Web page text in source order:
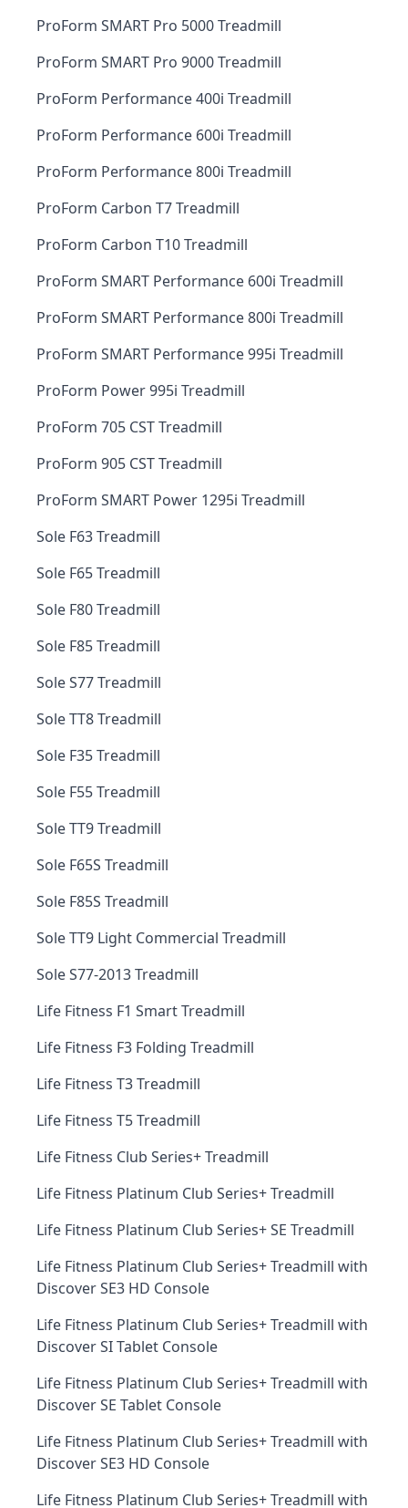
ProForm SMART Pro 5000 Treadmill
ProForm SMART Pro 9000 Treadmill
ProForm Performance 400i Treadmill
ProForm Performance 600i Treadmill
ProForm Performance 800i Treadmill
ProForm Carbon T7 Treadmill
ProForm Carbon T10 Treadmill
ProForm SMART Performance 600i Treadmill
ProForm SMART Performance 800i Treadmill
ProForm SMART Performance 995i Treadmill
ProForm Power 995i Treadmill
ProForm 705 CST Treadmill
ProForm 905 CST Treadmill
ProForm SMART Power 1295i Treadmill
Sole F63 Treadmill
Sole F65 Treadmill
Sole F80 Treadmill
Sole F85 Treadmill
Sole S77 Treadmill
Sole TT8 Treadmill
Sole F35 Treadmill
Sole F55 Treadmill
Sole TT9 Treadmill
Sole F65S Treadmill
Sole F85S Treadmill
Sole TT9 Light Commercial Treadmill
Sole S77-2013 Treadmill
Life Fitness F1 Smart Treadmill
Life Fitness F3 Folding Treadmill
Life Fitness T3 Treadmill
Life Fitness T5 Treadmill
Life Fitness Club Series+ Treadmill
Life Fitness Platinum Club Series+ Treadmill
Life Fitness Platinum Club Series+ SE Treadmill
Life Fitness Platinum Club Series+ Treadmill with
Discover SE3 HD Console
Life Fitness Platinum Club Series+ Treadmill with
Discover SI Tablet Console
Life Fitness Platinum Club Series+ Treadmill with
Discover SE Tablet Console
Life Fitness Platinum Club Series+ Treadmill with
Discover SE3 HD Console
Life Fitness Platinum Club Series+ Treadmill with